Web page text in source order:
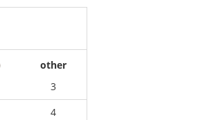
other
3
4